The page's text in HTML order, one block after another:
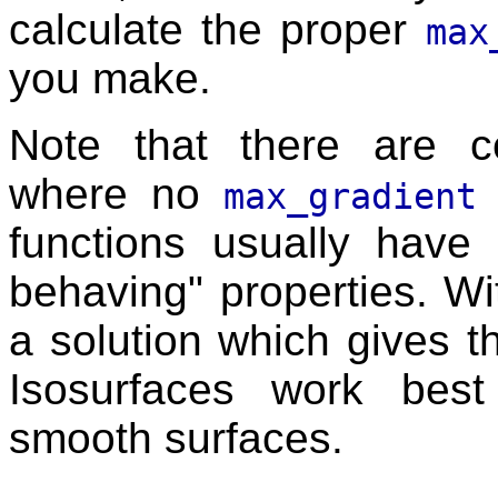
calculate the proper
you make.
Note that there are
where no
max_gradient
functions usually
behaving" properties.
a solution which gives
Isosurfaces work
smooth surfaces.